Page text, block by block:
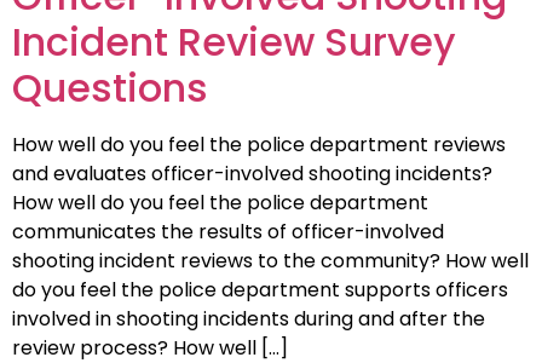
Incident Review Survey
Questions
How well do you feel the police department reviews
and evaluates officer-involved shooting incidents?
How well do you feel the police department
communicates the results of officer-involved
shooting incident reviews to the community? How well
do you feel the police department supports officers
involved in shooting incidents during and after the
review process? How well […]